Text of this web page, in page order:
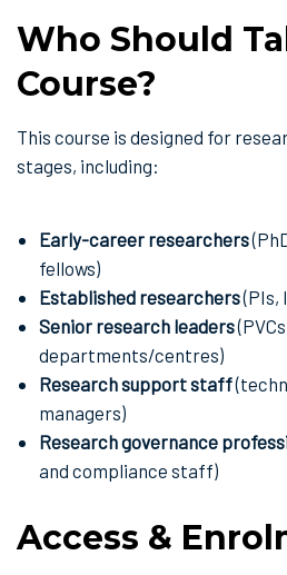
Who Should
Course?
This course is designed for
stages, including:
Early-career researchers
fellows)
Established researchers(PIs,
Senior research leaders
departments/centres)
Research support staff
managers)
Research governance
and compliance staff)
Access &